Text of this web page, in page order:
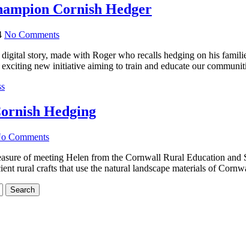
Cornish Hedger
No Comments
digital story, made with Roger who recalls hedging on his
new initiative aiming to train and educate our
Hedging
Comments
of meeting Helen from the Cornwall Rural Education
rural crafts that use the natural landscape materials of